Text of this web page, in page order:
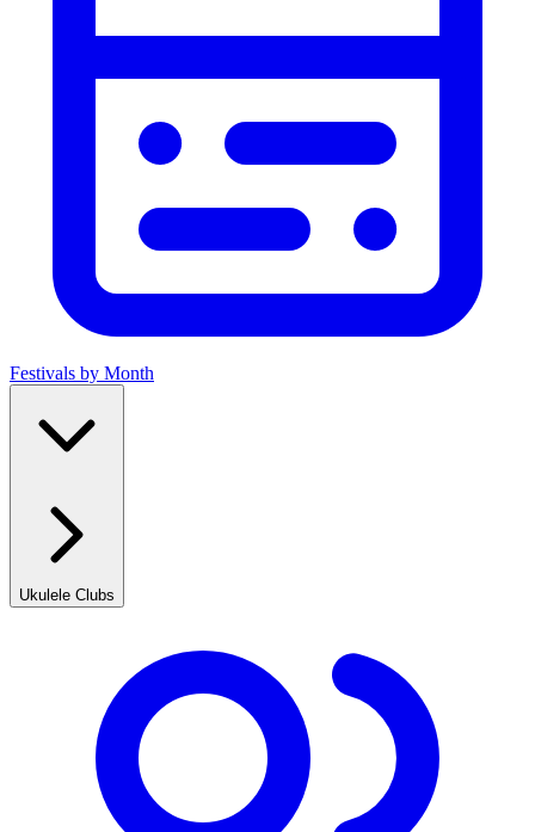
Festivals by Month
Ukulele Clubs